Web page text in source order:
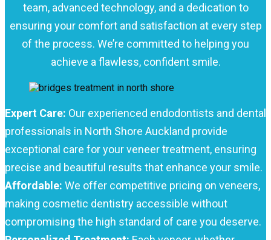
team, advanced technology, and a dedication to
ensuring your comfort and satisfaction at every step
of the process. We’re committed to helping you
achieve a flawless, confident smile.
Expert Care: Our experienced endodontists and dental
professionals in North Shore Auckland provide
exceptional care for your veneer treatment, ensuring
precise and beautiful results that enhance your smile.
Affordable: We offer competitive pricing on veneers,
making cosmetic dentistry accessible without
compromising the high standard of care you deserve.